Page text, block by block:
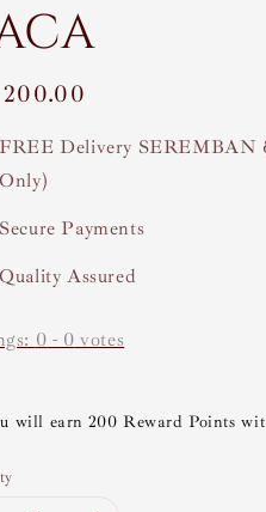
FREE Delivery SEREMBAN
Only)
Secure Payments
Quality Assured
0 - 0 votes
will earn 200 Reward Points